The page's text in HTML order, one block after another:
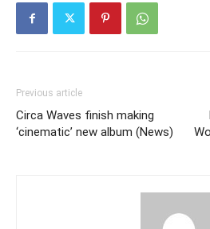
Previous article
Circa Waves finish making
‘cinematic’ new album (News)